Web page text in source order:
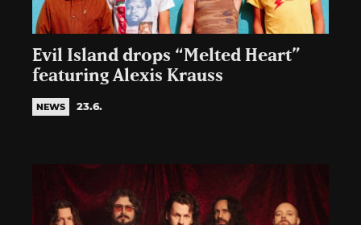
Evil Island drops “Melted Heart”
featuring Alexis Krauss
NEWS 23.6.